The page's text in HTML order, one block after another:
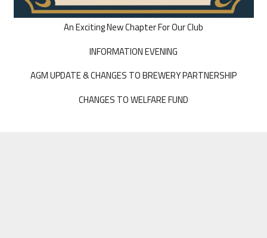
An Exciting New Chapter For Our Club
INFORMATION EVENING
AGM UPDATE & CHANGES TO BREWERY PARTNERSHIP
CHANGES TO WELFARE FUND